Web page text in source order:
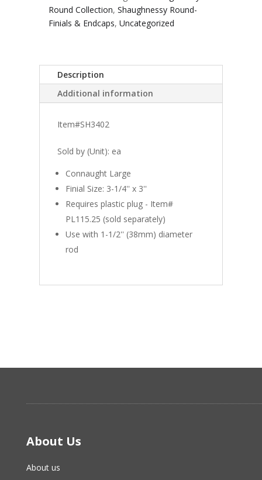
Round Collection, Shaughnessy Round-
Finials & Endcaps, Uncategorized
Description
Additional information
Item#SH3402
Sold by (Unit): ea
Connaught Large
Finial Size: 3-1/4'' x 3''
Requires plastic plug - Item#
PL115.25 (sold separately)
Use with 1-1/2'' (38mm) diameter
rod
About Us
About us